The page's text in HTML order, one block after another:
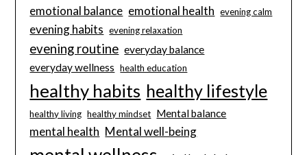
emotional balance emotional health evening calm
evening habits evening relaxation
evening routine everyday balance
everyday wellness health education
healthy habits healthy lifestyle
healthy living healthy mindset Mental balance
mental health Mental well-being